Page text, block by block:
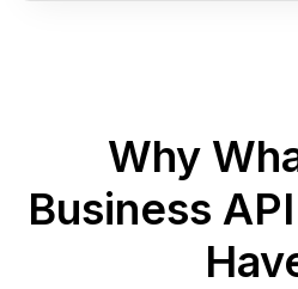
Why
Business